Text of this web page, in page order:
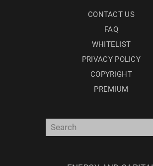
CONTACT US
FAQ
WHITELIST
PRIVACY POLICY
COPYRIGHT
PREMIUM